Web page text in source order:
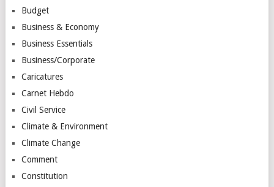
Budget
Business & Economy
Business Essentials
Business/Corporate
Caricatures
Carnet Hebdo
Civil Service
Climate & Environment
Climate Change
Comment
Constitution